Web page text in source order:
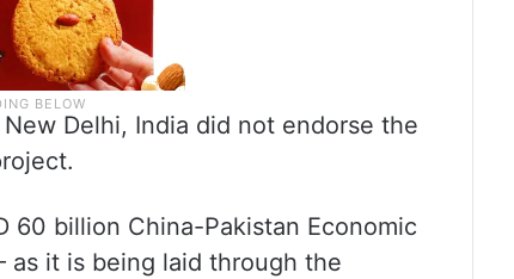
Delhi, India did not endorse the
60 billion China-Pakistan Economic
as it is being laid through the